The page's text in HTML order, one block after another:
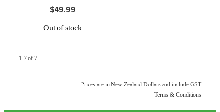
Specialised Wound Care
Cbd Dispensing
Clozapine Dispensing
$49.99
Out of stock
1-7 of 7
Prices are in New Zealand Dollars and include GST
Terms & Conditions